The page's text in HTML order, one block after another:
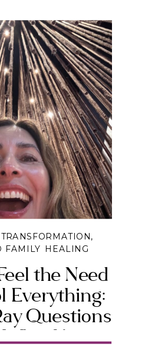
the Need
Everything:
Questions
You’re
,
FAMILY HEALING